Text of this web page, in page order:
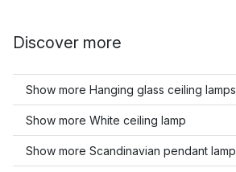
Discover more
Show more Hanging glass ceiling lamps
Show more White ceiling lamp
Show more Scandinavian pendant lamp